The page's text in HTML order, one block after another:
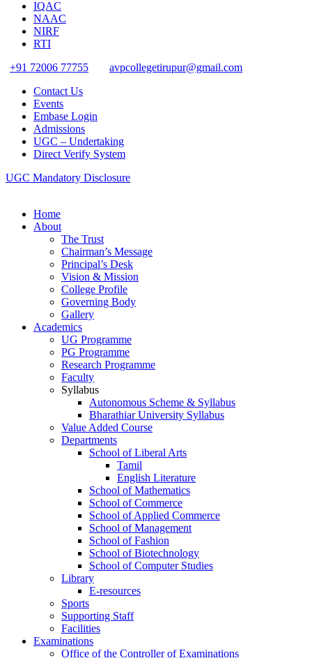
IQAC
NAAC
NIRF
RTI
+91 72006 77755
avpcollegetirupur@gmail.com
Contact Us
Events
Embase Login
Admissions
UGC – Undertaking
Direct Verify System
UGC Mandatory Disclosure
Home
About
The Trust
Chairman’s Message
Principal’s Desk
Vision & Mission
College Profile
Governing Body
Gallery
Academics
UG Programme
PG Programme
Research Programme
Faculty
Syllabus
Autonomous Scheme & Syllabus
Bharathiar University Syllabus
Value Added Course
Departments
School of Liberal Arts
Tamil
English Literature
School of Mathematics
School of Commerce
School of Applied Commerce
School of Management
School of Fashion
School of Biotechnology
School of Computer Studies
Library
E-resources
Sports
Supporting Staff
Facilities
Examinations
Office of the Controller of Examinations